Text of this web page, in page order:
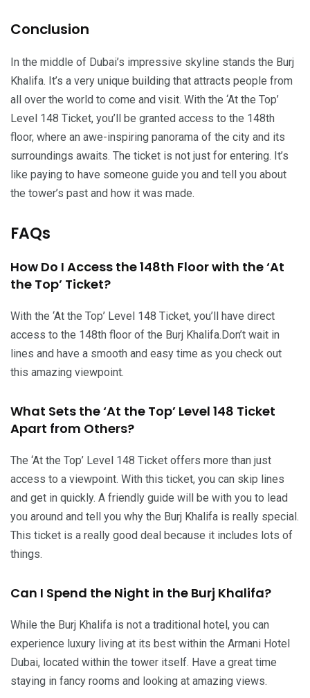
Conclusion
In the middle of Dubai’s impressive skyline stands the Burj
Khalifa. It’s a very unique building that attracts people from
all over the world to come and visit. With the ‘At the Top’
Level 148 Ticket, you’ll be granted access to the 148th
floor, where an awe-inspiring panorama of the city and its
surroundings awaits. The ticket is not just for entering. It’s
like paying to have someone guide you and tell you about
the tower’s past and how it was made.
FAQs
How Do I Access the 148th Floor with the ‘At
the Top’ Ticket?
With the ‘At the Top’ Level 148 Ticket, you’ll have direct
access to the 148th floor of the Burj Khalifa.Don’t wait in
lines and have a smooth and easy time as you check out
this amazing viewpoint.
What Sets the ‘At the Top’ Level 148 Ticket
Apart from Others?
The ‘At the Top’ Level 148 Ticket offers more than just
access to a viewpoint. With this ticket, you can skip lines
and get in quickly. A friendly guide will be with you to lead
you around and tell you why the Burj Khalifa is really special.
This ticket is a really good deal because it includes lots of
things.
Can I Spend the Night in the Burj Khalifa?
While the Burj Khalifa is not a traditional hotel, you can
experience luxury living at its best within the Armani Hotel
Dubai, located within the tower itself. Have a great time
staying in fancy rooms and looking at amazing views.